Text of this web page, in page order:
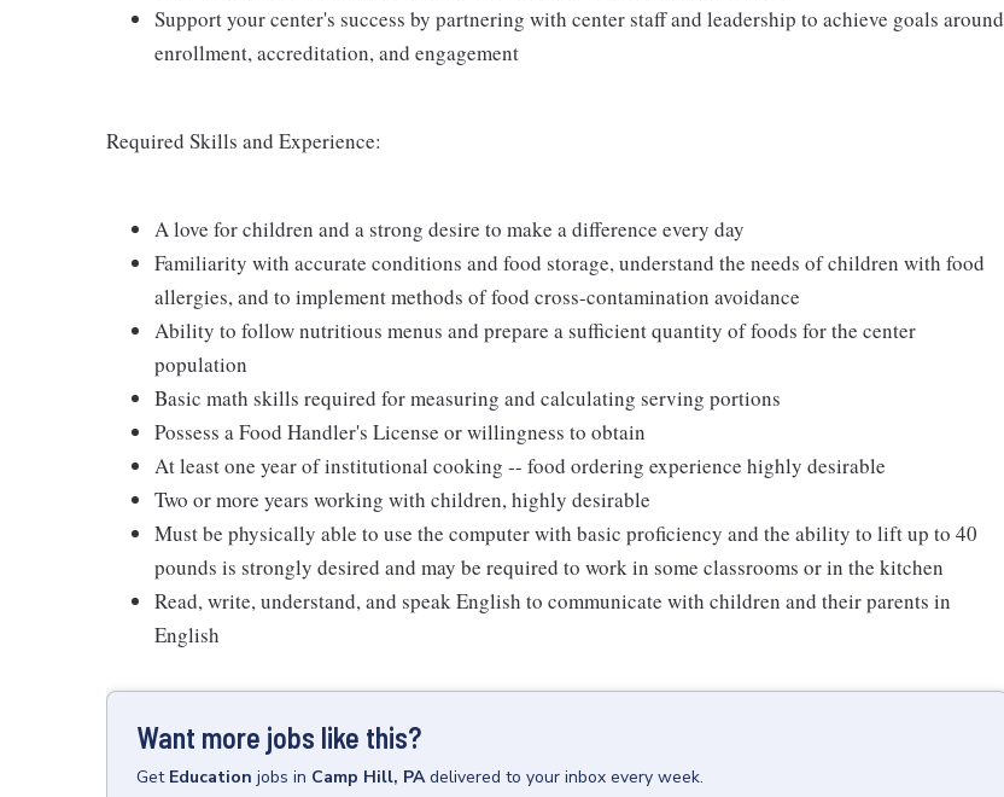
Support your center's success by partnering with center staff and leadership to achieve goals around
enrollment, accreditation, and engagement
Required Skills and Experience:
A love for children and a strong desire to make a difference every day
Familiarity with accurate conditions and food storage, understand the needs of children with food
allergies, and to implement methods of food cross-contamination avoidance
Ability to follow nutritious menus and prepare a sufficient quantity of foods for the center
population
Basic math skills required for measuring and calculating serving portions
Possess a Food Handler's License or willingness to obtain
At least one year of institutional cooking -- food ordering experience highly desirable
Two or more years working with children, highly desirable
Must be physically able to use the computer with basic proficiency and the ability to lift up to 40
pounds is strongly desired and may be required to work in some classrooms or in the kitchen
Read, write, understand, and speak English to communicate with children and their parents in
English
Want more jobs like this?
Get Education jobs in Camp Hill, PA delivered to your inbox every week.